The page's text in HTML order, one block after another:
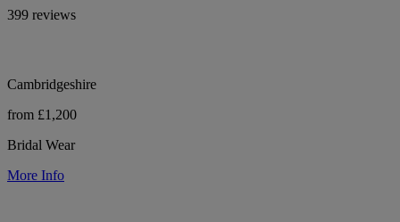
399 reviews
Cambridgeshire
from £1,200
Bridal Wear
More Info